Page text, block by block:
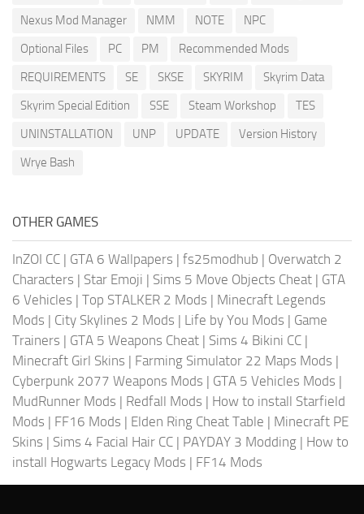
Nexus Mod Manager
NMM NOTE
NPC
Optional Files
PC PM
Recommended Mods
REQUIREMENTS
SE SKSE SKYRIM
Skyrim Data
Skyrim Special Edition
SSE Steam Workshop
TES
UNINSTALLATION
UNP UPDATE
Version History
Wrye Bash
OTHER GAMES
InZOI CC | GTA 6 Wallpapers | fs25modhub | Overwatch 2
Characters | Star Emoji | Sims 5 Move Objects Cheat | GTA
6 Vehicles | Top STALKER 2 Mods | Minecraft Legends
Mods | City Skylines 2 Mods | Life by You Mods | Game
Trainers | GTA 5 Weapons Cheat | Sims 4 Bikini CC |
Minecraft Girl Skins | Farming Simulator 22 Maps Mods |
Cyberpunk 2077 Weapons Mods | GTA 5 Vehicles Mods |
MudRunner Mods | Redfall Mods | How to install Starfield
Mods | FF16 Mods | Elden Ring Cheat Table | Minecraft PE
Skins | Sims 4 Facial Hair CC | PAYDAY 3 Modding | How to
install Hogwarts Legacy Mods | FF14 Mods